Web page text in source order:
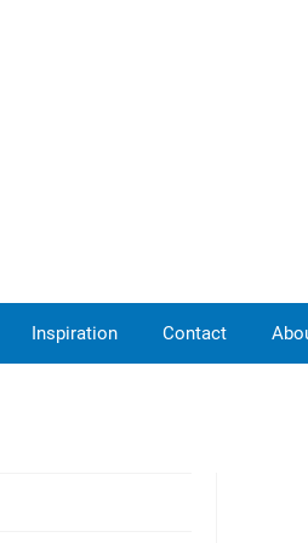
Inspiration Contact